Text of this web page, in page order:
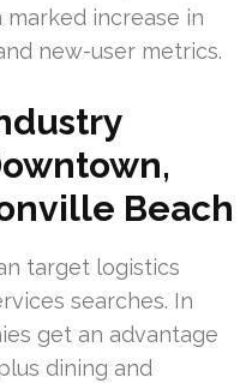
increase in
new-user metrics.
Beach
target logistics
searches. In
get an advantage
dining and